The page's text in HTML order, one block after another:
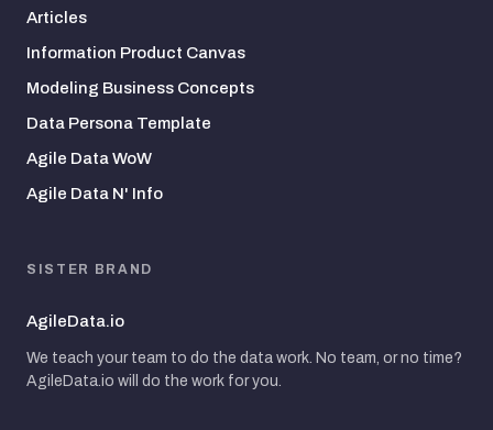
Articles
Information Product Canvas
Modeling Business Concepts
Data Persona Template
Agile Data WoW
Agile Data N' Info
SISTER BRAND
AgileData.io
We teach your team to do the data work. No team, or no time?
AgileData.io will do the work for you.